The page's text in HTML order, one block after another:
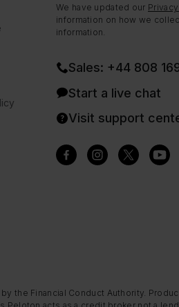
We have updated our
information on how we
information.
Sales: +44 808
Start a live chat
Visit support
Financial Conduct Authority.
Peloton acts as a credit broker not a